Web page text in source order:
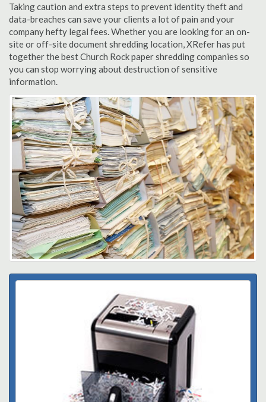
Taking caution and extra steps to prevent identity theft and
data-breaches can save your clients a lot of pain and your
company hefty legal fees. Whether you are looking for an on-
site or off-site document shredding location, XRefer has put
together the best Church Rock paper shredding companies so
you can stop worrying about destruction of sensitive
information.